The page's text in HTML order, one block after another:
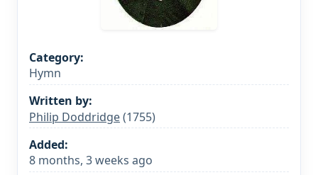
Category:
Hymn
Written by:
Philip Doddridge(1755)
Added:
8 months, 3 weeks ago